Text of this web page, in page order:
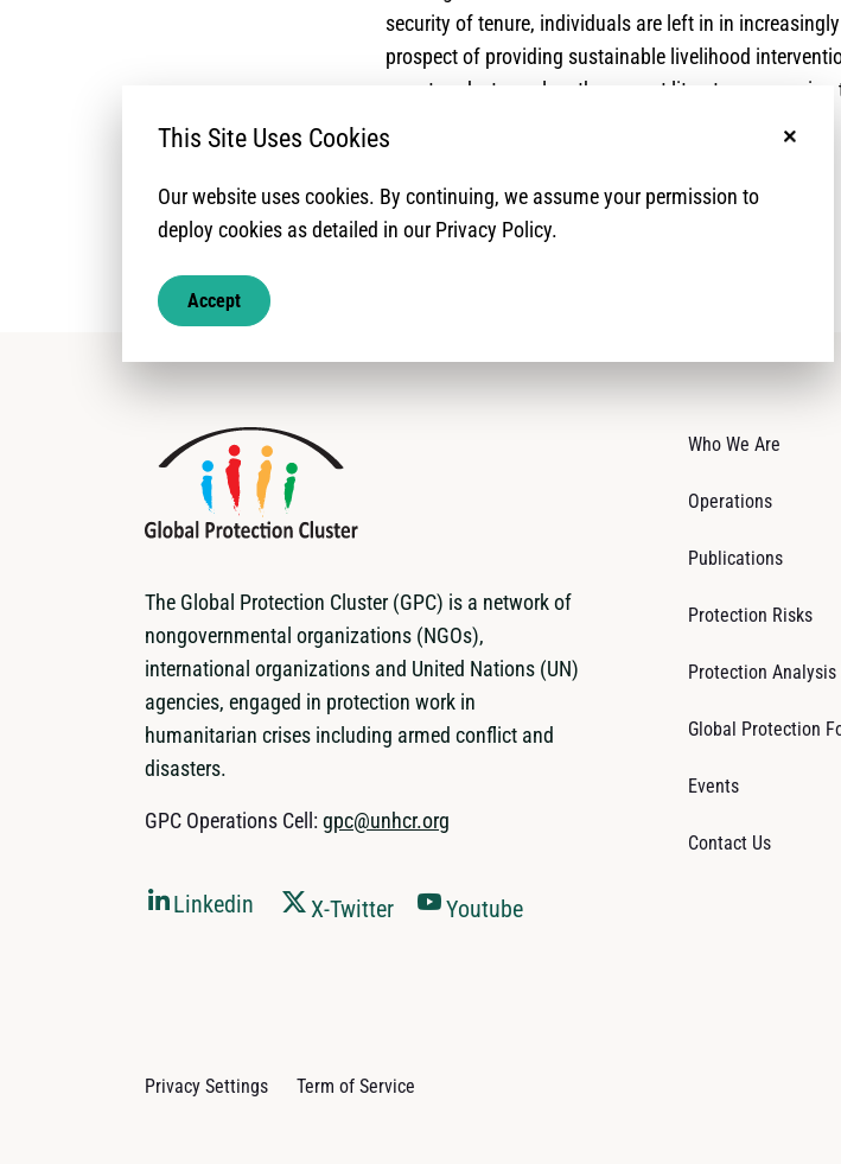
security of tenure, individuals are left in in
prospect of providing sustainable livelihood
report seeks to explore the current literature
The Global Protection Cluster (GPC) is a network of
nongovernmental organizations (NGOs),
international organizations and United Nations (UN)
agencies, engaged in protection work in
humanitarian crises including armed conflict and
disasters.
GPC Operations Cell: gpc@unhcr.org
Linkedin X-Twitter Youtube
Who We Are
Operations
Publications
Protection Risks
Protection Analysis
Global Protection
Events
Contact Us
Privacy Settings Term of Service
This Site Uses Cookies
Our website uses cookies. By continuing, we assume your permission to
deploy cookies as detailed in our Privacy Policy.
Accept